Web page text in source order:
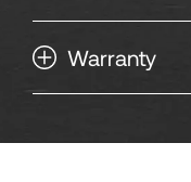
Warranty